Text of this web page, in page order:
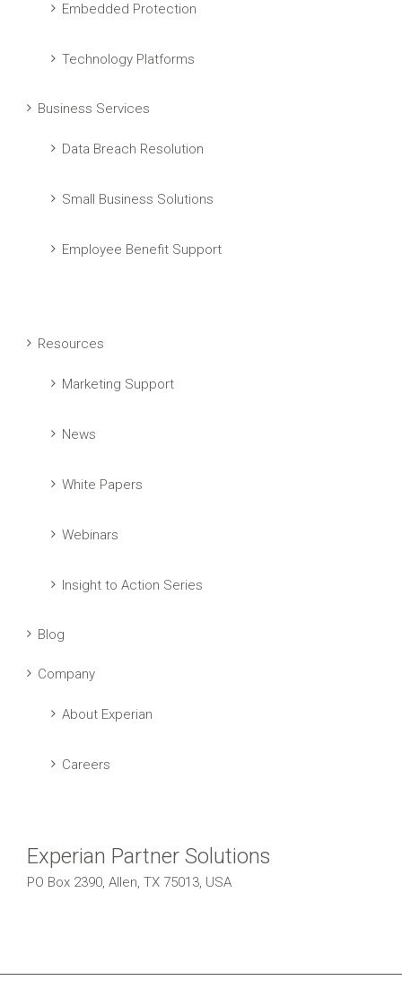
Embedded Protection
Technology Platforms
Business Services
Data Breach Resolution
Small Business Solutions
Employee Benefit Support
Resources
Marketing Support
News
White Papers
Webinars
Insight to Action Series
Blog
Company
About Experian
Careers
Experian Partner Solutions
PO Box 2390, Allen, TX 75013, USA